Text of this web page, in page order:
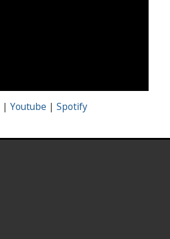
| Youtube | Spotify